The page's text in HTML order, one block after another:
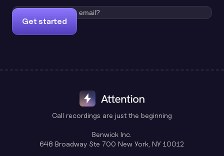
Get started
Call recordings are just the beginning
Benwick Inc.
648 Broadway Ste 700 New York, NY 10012